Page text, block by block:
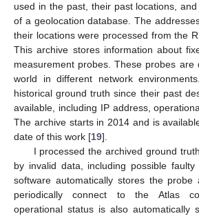
used in the past, their past locations,
of a geolocation database. The
their locations were processed from the
This archive stores information about
measurement probes. These probes are
world in different network
historical ground truth since their past
available, including IP address,
The archive starts in 2014 and is
date of this work [19].
I processed the archived ground
by invalid data, including possible faulty
software automatically stores the probe
periodically connect to the Atlas
operational status is also automatically